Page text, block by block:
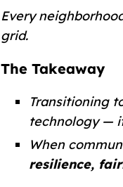
Every
grid.
The Takeaway
Transitioning
technology —
When
resilience,